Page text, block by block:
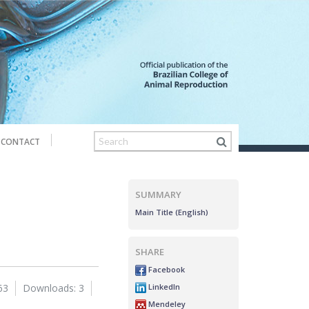
CONTACT
Downloads: 3
SUMMARY
Main Title (English)
SHARE
Facebook
LinkedIn
Mendeley